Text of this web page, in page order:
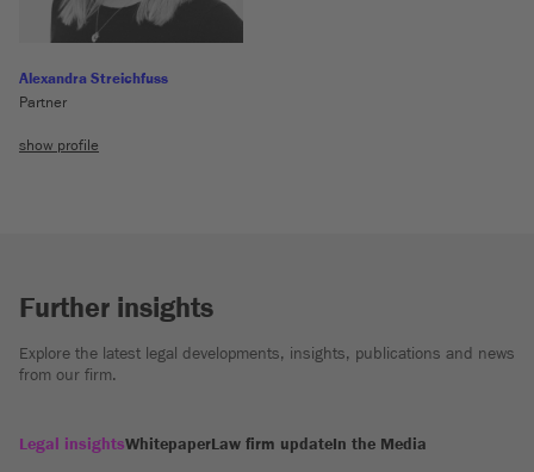
Alexandra Streichfuss
Partner
show profile
Further insights
Explore the latest legal developments, insights, publications and news
from our firm.
Legal insightsWhitepaperLaw firm updateIn the Media